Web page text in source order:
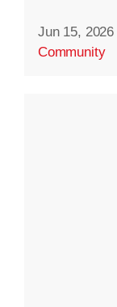
Jun 15, 2026
Community